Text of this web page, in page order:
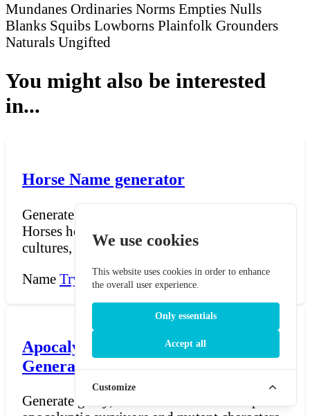
Mundanes Ordinaries Norms Empties Nulls
Blanks Squibs Lowborns Plainfolk Grounders
Naturals Ungifted
You might also be interested
in...
Horse Name generator
Generate (heroic / legendary) horse names.
Horses hold a place of honor in many
cultures, often link...
Name Try Now →
Apocalypse/Mutant Nickname
Generator
Generate gritty, creative nicknames for post-
We use cookies
This website uses cookies in order to enhance
the overall user experience.
Only essentials
Accept all
Customize